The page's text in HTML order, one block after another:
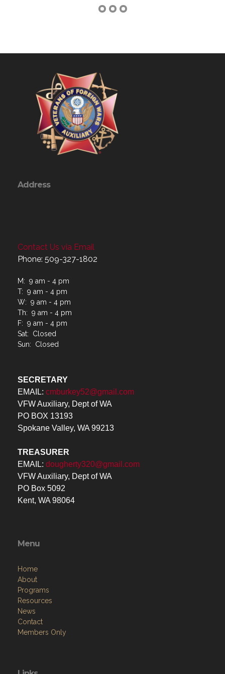
Address
Contact Us via Email
Phone: 509-327-1802
M: 9 am - 4 pm
T: 9 am - 4 pm
W: 9 am - 4 pm
Th: 9 am - 4 pm
F: 9 am - 4 pm
Sat: Closed
Sun: Closed
SECRETARY
EMAIL: cmburkey52@gmail.com
VFW Auxiliary, Dept of WA
PO BOX 13193
Spokane Valley, WA 99213
TREASURER
EMAIL: dougherty320@gmail.com
VFW Auxiliary, Dept of WA
PO Box 5092
Kent, WA 98064
Menu
Home
About
Programs
Resources
News
Contact
Members Only